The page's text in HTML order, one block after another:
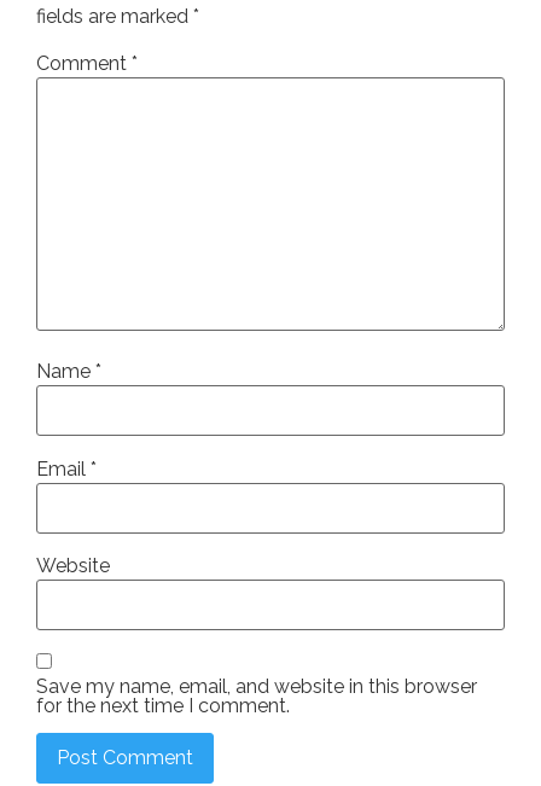
fields are marked *
Comment *
Name *
Email *
Website
Save my name, email, and website in this browser
for the next time I comment.